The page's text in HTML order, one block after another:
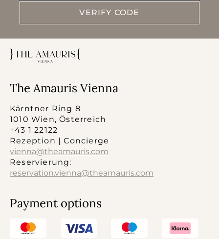
VERIFY CODE
The Amauris Vienna
Kärntner Ring 8
1010 Wien, Österreich
+43 1 22122
Rezeption | Concierge
vienna@theamauris.com
Reservierung:
reservation.vienna@theamauris.com
Payment options